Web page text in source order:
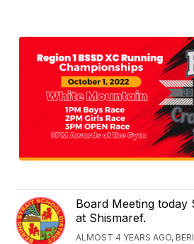
Board Meeting today
at Shismaref.
ALMOST 4 YEARS AGO,